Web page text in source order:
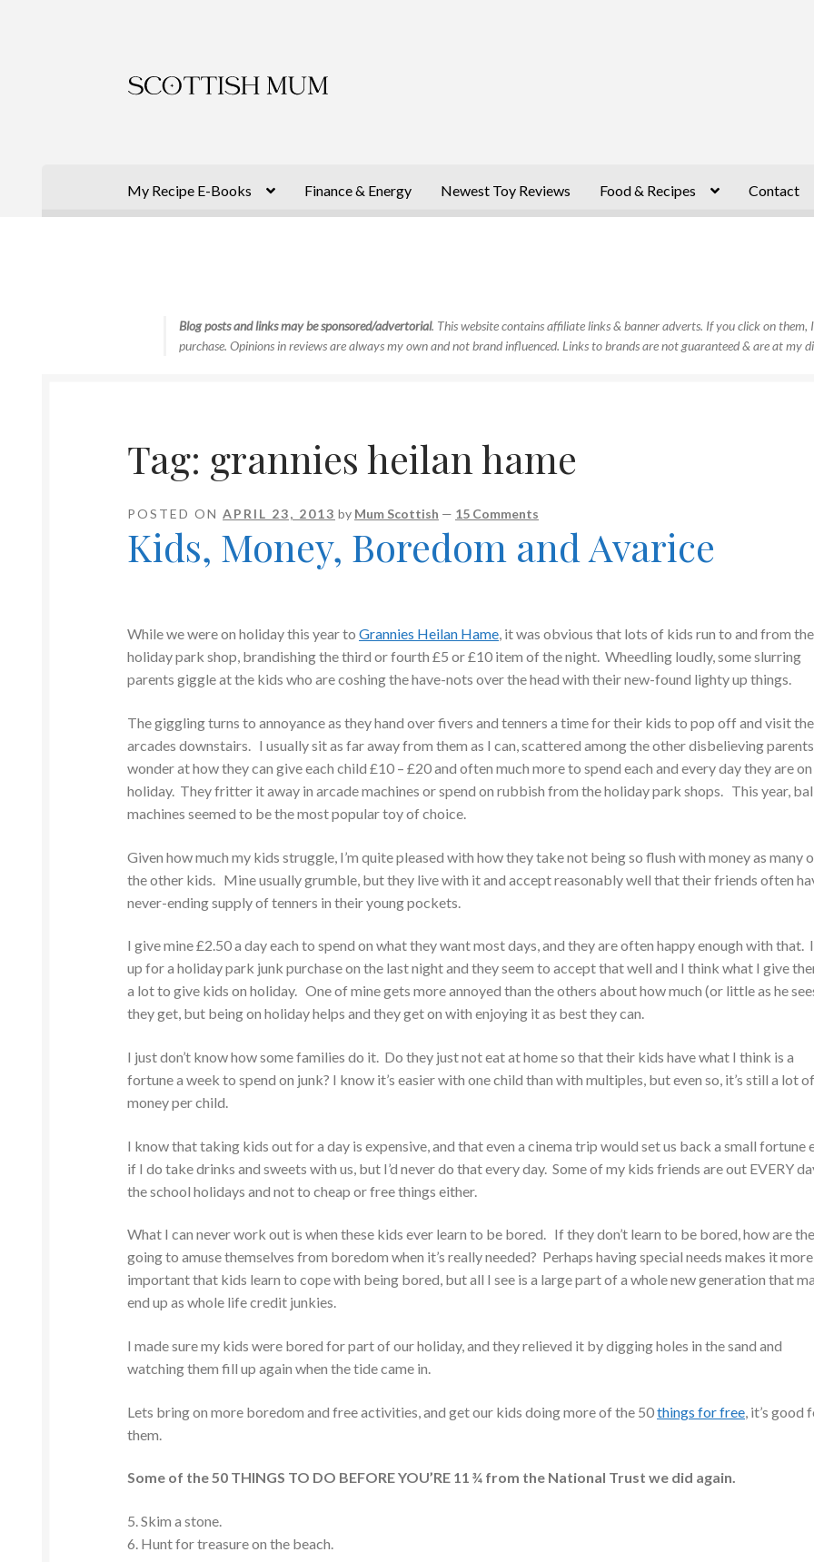
to
to
My Recipe E-Books Finance & Energy Newest Toy Reviews Food & Recipes Contact
Blog posts and links may be sponsored/advertorial. This website contains affiliate links & banner adverts. If you click on
purchase. Opinions in reviews are always my own and not brand influenced. Links to brands are not guaranteed & are at my
Tag: grannies heilan hame
POSTED ONAPRIL 23, 2013 by Mum Scottish — 15 Comments
Kids, Money, Boredom and Avarice
While we were on holiday this year toGrannies Heilan Hame, it was obvious that lots of kids run to and from the
holiday park shop, brandishing the third or fourth £5 or £10 item of the night. Wheedling loudly, some slurring
parents giggle at the kids who are coshing the have-nots over the head with their new-found lighty up things.
The giggling turns to annoyance as they hand over fivers and tenners a time for their kids to pop off and visit the
arcades downstairs. I usually sit as far away from them as I can, scattered among the other disbelieving
wonder at how they can give each child £10 – £20 and often much more to spend each and every day they are on
holiday. They fritter it away in arcade machines or spend on rubbish from the holiday park shops. This year,
machines seemed to be the most popular toy of choice.
Given how much my kids struggle, I’m quite pleased with how they take not being so flush with money as many
the other kids. Mine usually grumble, but they live with it and accept reasonably well that their friends often
never-ending supply of tenners in their young pockets.
I give mine £2.50 a day each to spend on what they want most days, and they are often happy enough with that.
up for a holiday park junk purchase on the last night and they seem to accept that well and I think what I give
a lot to give kids on holiday. One of mine gets more annoyed than the others about how much (or little as he
they get, but being on holiday helps and they get on with enjoying it as best they can.
I just don’t know how some families do it. Do they just not eat at home so that their kids have what I think is a
fortune a week to spend on junk? I know it’s easier with one child than with multiples, but even so, it’s still a lot
money per child.
I know that taking kids out for a day is expensive, and that even a cinema trip would set us back a small fortune
if I do take drinks and sweets with us, but I’d never do that every day. Some of my kids friends are out EVERY
the school holidays and not to cheap or free things either.
What I can never work out is when these kids ever learn to be bored. If they don’t learn to be bored, how are
going to amuse themselves from boredom when it’s really needed? Perhaps having special needs makes it more
important that kids learn to cope with being bored, but all I see is a large part of a whole new generation that
end up as whole life credit junkies.
I made sure my kids were bored for part of our holiday, and they relieved it by digging holes in the sand and
watching them fill up again when the tide came in.
Lets bring on more boredom and free activities, and get our kids doing more of the 50things for free , it’s good
them.
Some of the 50 THINGS TO DO BEFORE YOU’RE 11 ¾ from the National Trust we did again.
5. Skim a stone.
6. Hunt for treasure on the beach.